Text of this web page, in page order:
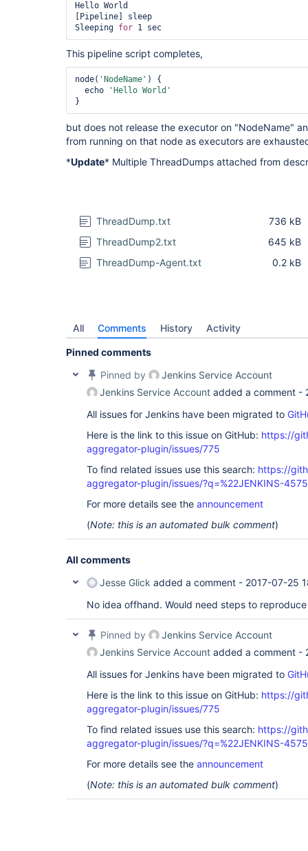
Hello World
[Pipeline] sleep
Sleeping for
This pipeline script completes,
node( 'NodeName' ) {
  echo
'Hello World'
}
but does not release the executor on "NodeName"
from running on that node as executors are
*Update* Multiple ThreadDumps attached from
ThreadDump.txt
736 kB
ThreadDump2.txt
645 kB
ThreadDump-Agent.txt
0.2 kB
All Comments History Activity
Pinned comments
Pinned by
Jenkins Service Account
Jenkins Service Account added a comment -
All issues for Jenkins have been migrated to
Here is the link to this issue on GitHub: https://
aggregator-plugin/issues/775
To find related issues use this search: https://
aggregator-plugin/issues/?q=%22JENKINS-
For more details see the announcement
(Note: this is an automated bulk comment)
All comments
Jesse Glick added a comment - 2017-07-25
No idea offhand. Would need steps to
Pinned by
Jenkins Service Account
Jenkins Service Account added a comment -
All issues for Jenkins have been migrated to
Here is the link to this issue on GitHub: https://
aggregator-plugin/issues/775
To find related issues use this search: https://
aggregator-plugin/issues/?q=%22JENKINS-
For more details see the announcement
(Note: this is an automated bulk comment)